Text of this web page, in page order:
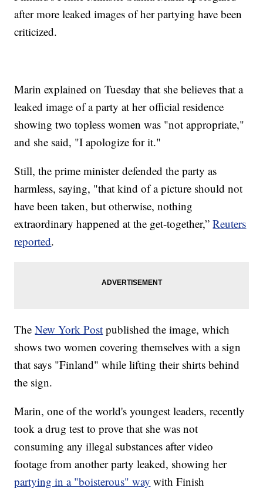
after more leaked images of her partying have been
criticized.
Marin explained on Tuesday that she believes that a
leaked image of a party at her official residence
showing two topless women was "not appropriate,"
and she said, "I apologize for it."
Still, the prime minister defended the party as
harmless, saying, "that kind of a picture should not
have been taken, but otherwise, nothing
extraordinary happened at the get-together,”Reuters
reported.
TheNew York Post published the image, which
shows two women covering themselves with a sign
that says "Finland" while lifting their shirts behind
the sign.
Marin, one of the world's youngest leaders, recently
took a drug test to prove that she was not
consuming any illegal substances after video
footage from another party leaked, showing her
partying in a "boisterous" way with Finish